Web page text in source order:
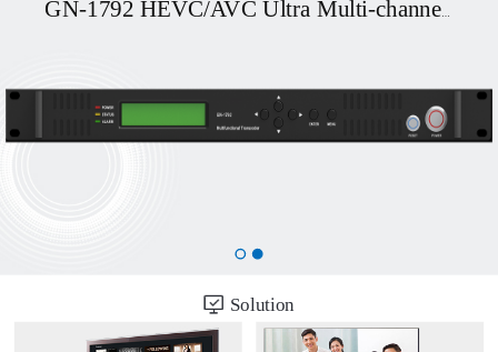
GN-1792 HEVC/AVC Ultra Multi-channel UHD OTT/DVB Transcoder
Solution